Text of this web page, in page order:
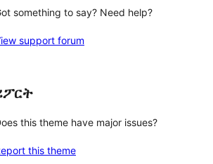
something to say? Need help?
support forum
this theme have major issues?
this theme